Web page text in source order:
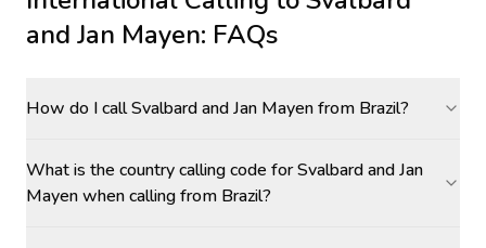
and Jan Mayen: FAQs
How do I call Svalbard and Jan Mayen from Brazil?
What is the country calling code for Svalbard and Jan
Mayen when calling from Brazil?